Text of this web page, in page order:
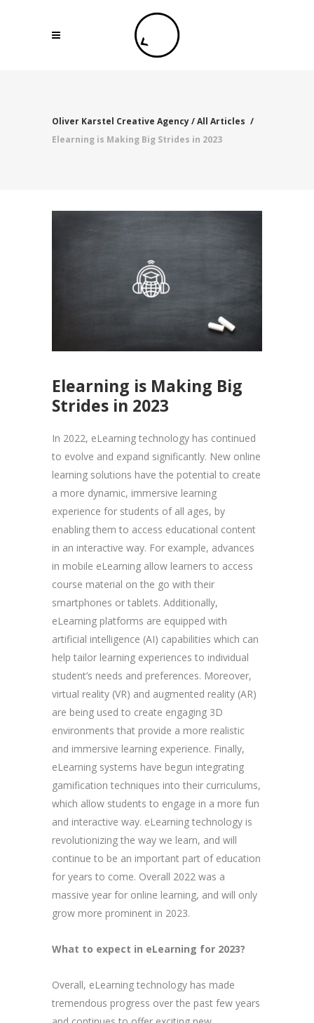
Oliver Karstel Creative Agency/All Articles /
Elearning is Making Big Strides in 2023
Elearning is Making Big
Strides in 2023
In 2022, eLearning technology has continued
to evolve and expand significantly. New online
learning solutions have the potential to create
a more dynamic, immersive learning
experience for students of all ages, by
enabling them to access educational content
in an interactive way. For example, advances
in mobile eLearning allow learners to access
course material on the go with their
smartphones or tablets. Additionally,
eLearning platforms are equipped with
artificial intelligence (AI) capabilities which can
help tailor learning experiences to individual
student’s needs and preferences. Moreover,
virtual reality (VR) and augmented reality (AR)
are being used to create engaging 3D
environments that provide a more realistic
and immersive learning experience. Finally,
eLearning systems have begun integrating
gamification techniques into their curriculums,
which allow students to engage in a more fun
and interactive way. eLearning technology is
revolutionizing the way we learn, and will
continue to be an important part of education
for years to come. Overall 2022 was a
massive year for online learning, and will only
grow more prominent in 2023.
What to expect in eLearning for 2023?
Overall, eLearning technology has made
tremendous progress over the past few years